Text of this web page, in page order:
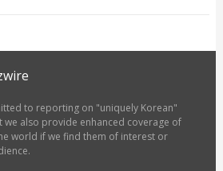
to reporting on "uniquely Korean"
also provide enhanced coverage of
world if we find them of interest or